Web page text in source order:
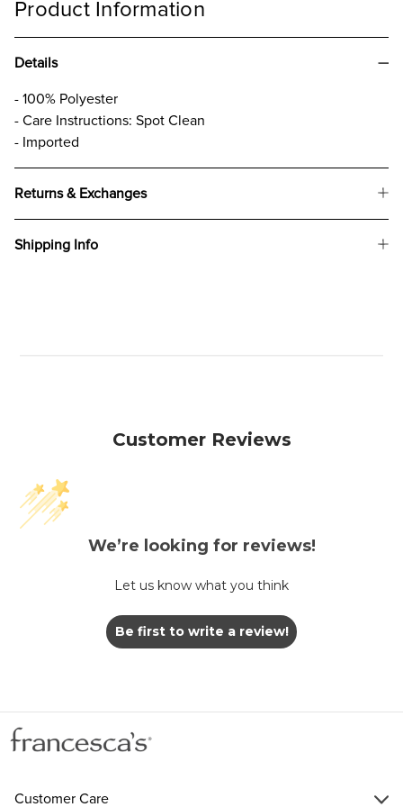
Product Information
Details
- 100% Polyester
- Care Instructions: Spot Clean
- Imported
Returns & Exchanges
Shipping Info
Customer Reviews
We’re looking for reviews!
Let us know what you think
Be first to write a review!
Customer Care